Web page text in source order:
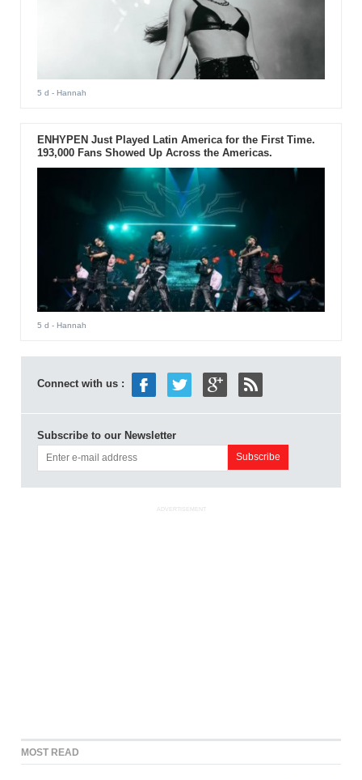
5 d - Hannah
ENHYPEN Just Played Latin America for the First Time.
193,000 Fans Showed Up Across the Americas.
5 d - Hannah
Connect with us :
Subscribe to our Newsletter
ADVERTISEMENT
MOST READ